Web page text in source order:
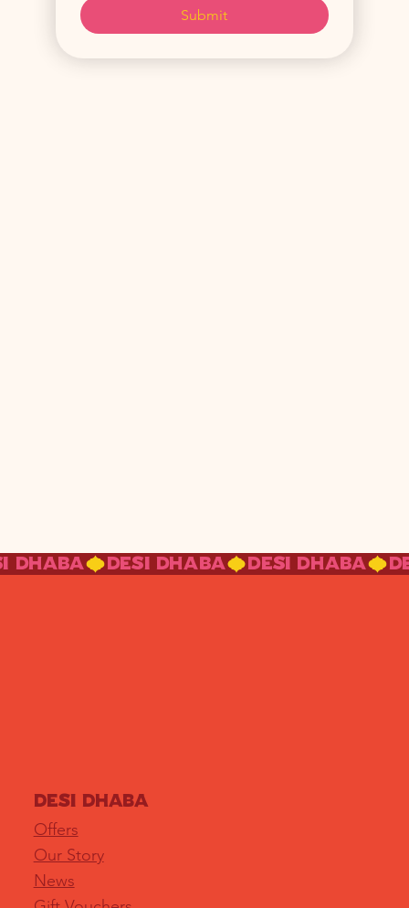
Submit
DHABA
DESI DHABA
Offers
Our Story
News